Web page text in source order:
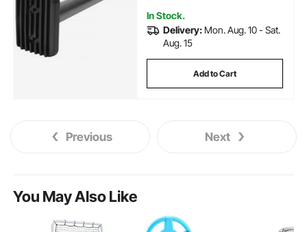
In Stock.
Delivery: Mon. Aug. 10 - Sat.
Aug. 15
Add to Cart
Previous Next
You May Also Like